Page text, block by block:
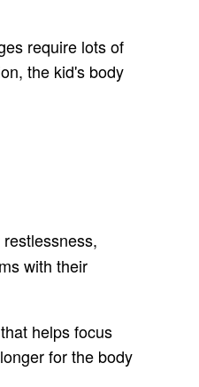
require lots of
the kid's body
with their
helps focus
for the body